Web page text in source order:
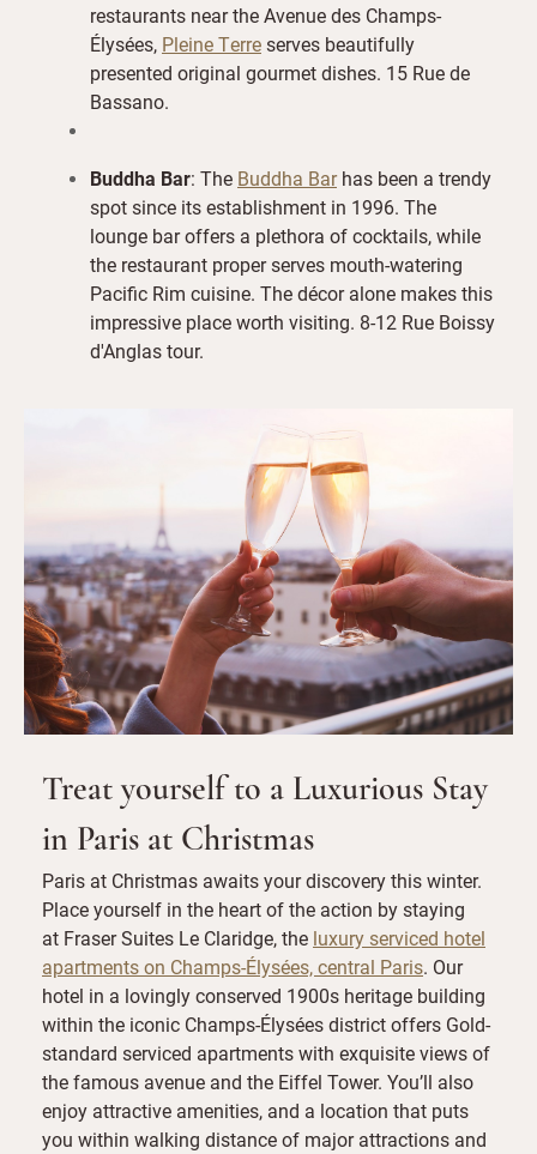
restaurants near the Avenue des Champs-
Élysées, Pleine Terreserves beautifully
presented original gourmet dishes. 15 Rue de
Bassano.
Buddha Bar: The Buddha Barhas been a trendy
spot since its establishment in 1996. The
lounge bar offers a plethora of cocktails, while
the restaurant proper serves mouth-watering
Pacific Rim cuisine. The décor alone makes this
impressive place worth visiting. 8-12 Rue Boissy
d'Anglas tour.
Treat yourself to a Luxurious Stay
in Paris at Christmas
Paris at Christmas awaits your discovery this winter.
Place yourself in the heart of the action by staying
at Fraser Suites Le Claridge, the luxury serviced hotel
apartments on Champs-Élysées, central Paris. Our
hotel in a lovingly conserved 1900s heritage building
within the iconic Champs-Élysées district offers Gold-
standard serviced apartments with exquisite views of
the famous avenue and the Eiffel Tower. You’ll also
enjoy attractive amenities, and a location that puts
you within walking distance of major attractions and